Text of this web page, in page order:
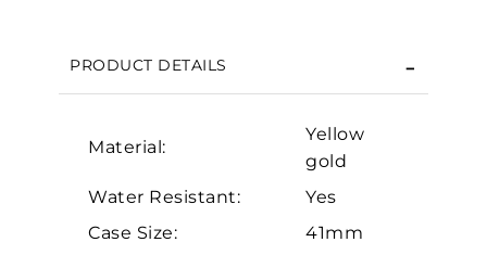
PRODUCT DETAILS
Material:
Yellow
gold
Water Resistant:
Yes
Case Size:
41mm